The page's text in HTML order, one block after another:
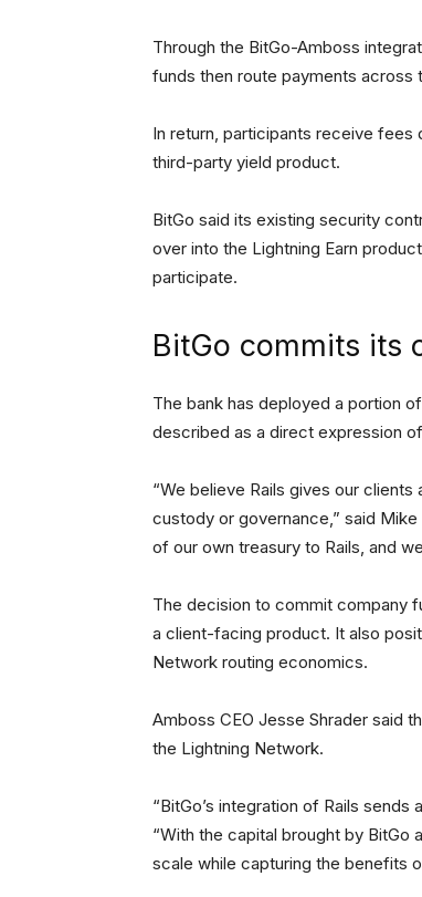
Through the BitGo-Amboss
funds then route payments across
In return, participants receive
third-party yield product.
BitGo said its existing security
over into the Lightning Earn
participate.
BitGo commits its
The bank has deployed a portion
described as a direct expression
“We believe Rails gives our
custody or governance,” said
of our own treasury to Rails, and
The decision to commit company
a client-facing product. It also
Network routing economics.
Amboss CEO Jesse Shrader said
the Lightning Network.
“BitGo’s integration of Rails
“With the capital brought by BitGo
scale while capturing the benefits